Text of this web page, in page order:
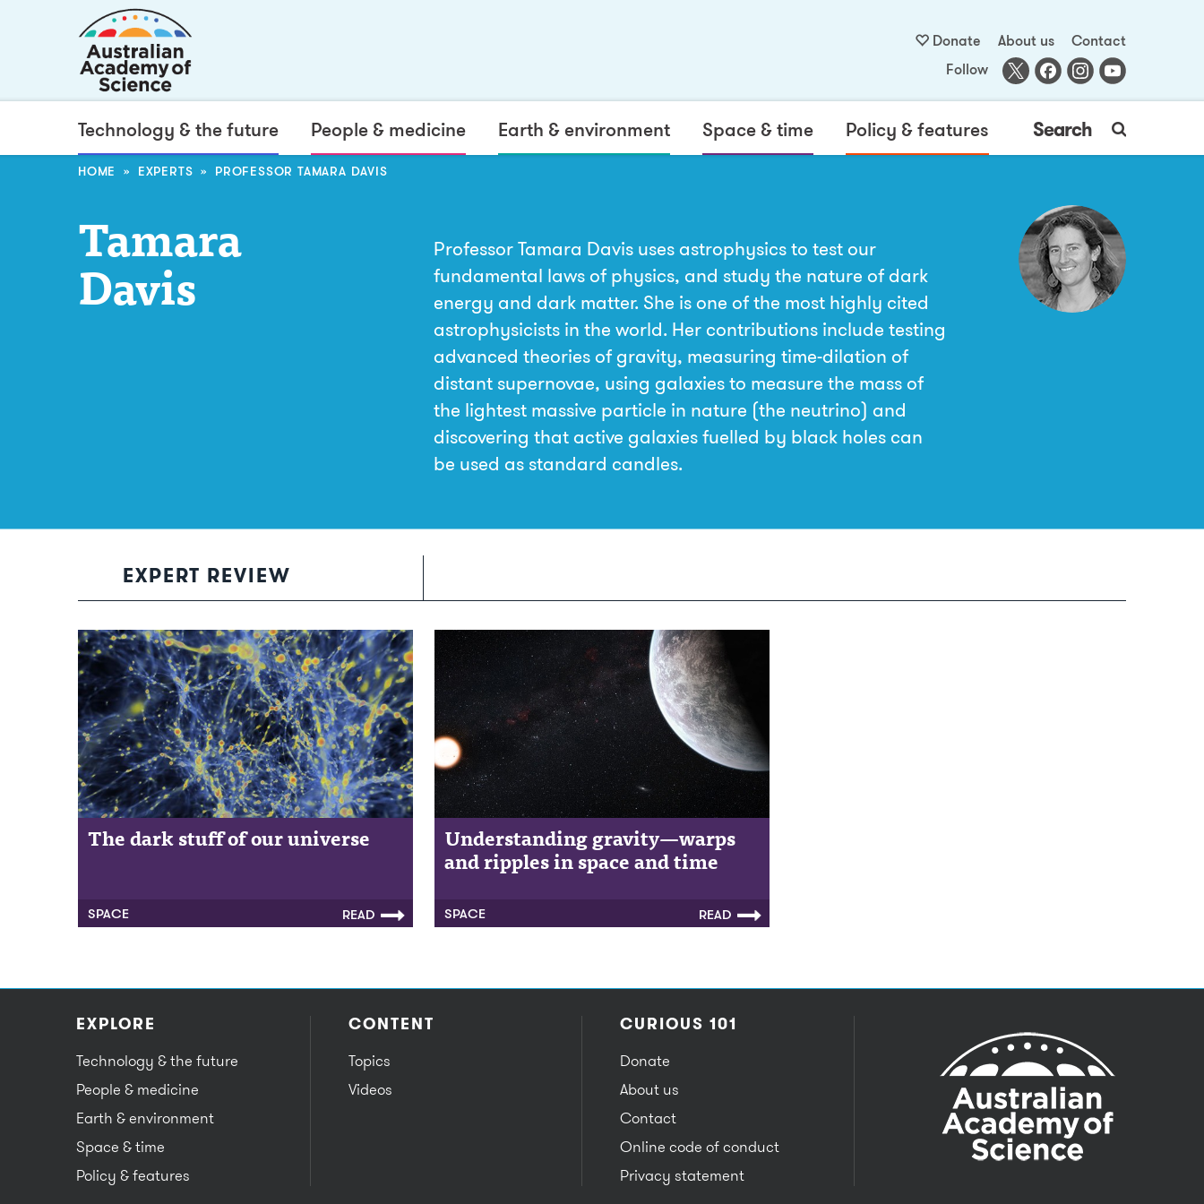
Donate About us
Contact
Follow
Technology & the future People & medicine Earth & environment Space & time Policy & features Search
HOME EXPERTS PROFESSOR TAMARA DAVIS
Tamara
Davis
Professor Tamara Davis uses astrophysics to test our
fundamental laws of physics, and study the nature of dark
energy and dark matter. She is one of the most highly cited
astrophysicists in the world. Her contributions include testing
advanced theories of gravity, measuring time-dilation of
distant supernovae, using galaxies to measure the mass of
the lightest massive particle in nature (the neutrino) and
discovering that active galaxies fuelled by black holes can
be used as standard candles.
EXPERT REVIEW
The dark stuff of our universe
SPACE READ
The dark stuff of our universe
Understanding gravity—warps
and ripples in space and time
SPACE READ
Understanding gravity—warps and
ripples in space and time
EXPLORE
Technology & the future
People & medicine
Earth & environment
Space & time
Policy & features
CONTENT
Topics
Videos
CURIOUS 101
Donate
About us
Contact
Online code of conduct
Privacy statement